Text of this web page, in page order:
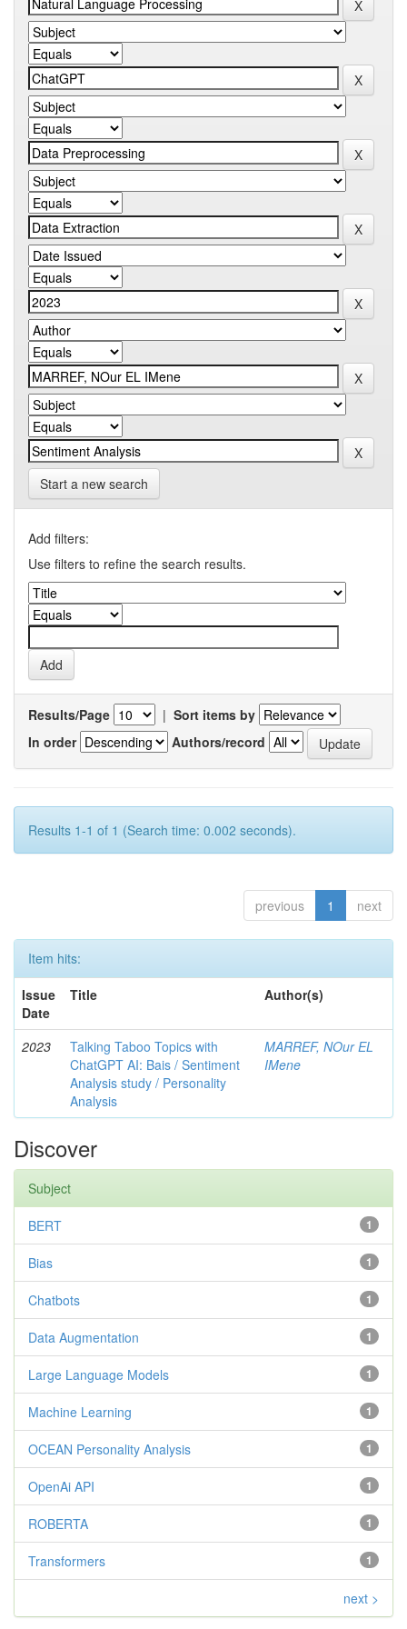
Start a new search
Add filters:
Use filters to refine the search results.
Results/Page | Sort items by
In order
Authors/record
Results 1-1 of 1 (Search time: 0.002 seconds).
previous 1 next
Item hits:
Issue
Date
Title Author(s)
2023
Talking Taboo Topics with
ChatGPT AI: Bais / Sentiment
Analysis study / Personality
Analysis
MARREF, NOur EL
IMene
Discover
Subject
1
BERT
1
Bias
1
Chatbots
1
Data Augmentation
1
Large Language Models
1
Machine Learning
1
OCEAN Personality Analysis
1
OpenAi API
1
ROBERTA
1
Transformers
next >